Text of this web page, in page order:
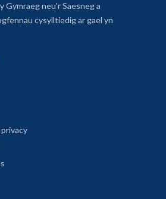
Gymraeg neu'r Saesneg a
cysylltiedig ar gael yn